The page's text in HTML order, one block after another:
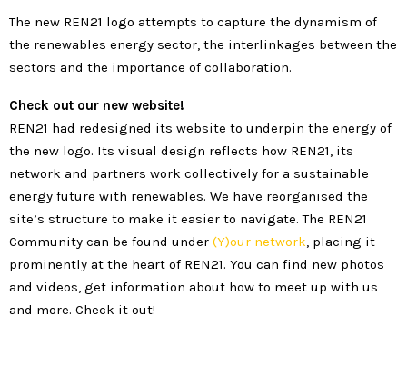
The new REN21 logo attempts to capture the dynamism of
the renewables energy sector, the interlinkages between the
sectors and the importance of collaboration.
Check out our new website!
REN21 had redesigned its website to underpin the energy of
the new logo. Its visual design reflects how REN21, its
network and partners work collectively for a sustainable
energy future with renewables. We have reorganised the
site’s structure to make it easier to navigate. The REN21
Community can be found under (Y)our network, placing it
prominently at the heart of REN21. You can find new photos
and videos, get information about how to meet up with us
and more. Check it out!